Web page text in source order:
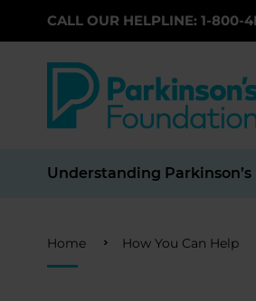
Skip to main content
CALL OUR HELPLINE: 1-800-
Understanding Parkinson’s
Breadcrumb
Home How You Can Help